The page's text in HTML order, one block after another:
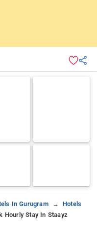
In Gurugram
Hotels
Hourly Stay In Staayz